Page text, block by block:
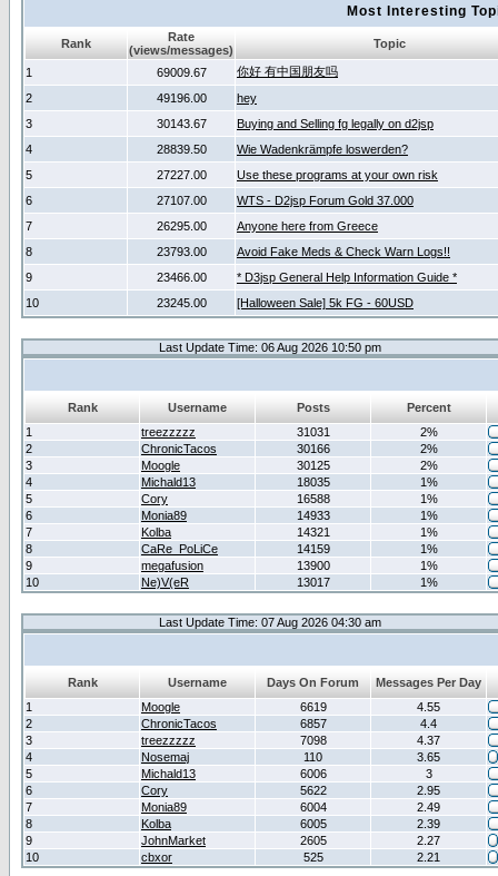
Most Interesting
Rank
Rate
(views/messages)
Topic
1 69009.67
你好 有中国朋友吗
2
49196.00
hey
3
30143.67
Buying and Selling fg legally on d2jsp
4
28839.50
Wie Wadenkrämpfe loswerden?
5
27227.00
Use these programs at your own risk
6
27107.00
WTS - D2jsp Forum Gold 37.000
7
26295.00
Anyone here from Greece
8
23793.00
Avoid Fake Meds & Check Warn Logs!!
9
23466.00
* D3jsp General Help Information Guide *
10
23245.00 [Halloween Sale] 5k FG - 60USD
Last Update Time: 06 Aug 2026 10:50 pm
Rank Username Posts
Percent
1
treezzzzz 31031
2%
2
ChronicTacos 30166
2%
3
Moogle 30125
2%
4
Michald13 18035
1%
5
Cory 16588
1%
6
Monia89 14933
1%
7
Kolba 14321
1%
8
CaRe_PoLiCe 14159
1%
9
megafusion 13900
1%
10
Ne)V(eR 13017 1%
Last Update Time: 07 Aug 2026 04:30 am
Rank Username Days On Forum
Messages Per Day
1
Moogle 6619
4.55
2
ChronicTacos 6857
4.4
3
treezzzzz 7098
4.37
4
Nosemaj 110
3.65
5
Michald13 6006
3
6
Cory 5622
2.95
7
Monia89 6004
2.49
8
Kolba 6005
2.39
9
JohnMarket 2605
2.27
10
cbxor 525 2.21